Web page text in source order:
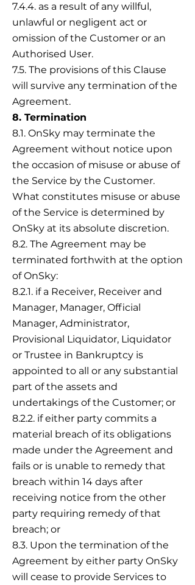
7.4.4. as a result of any willful,
unlawful or negligent act or
omission of the Customer or an
Authorised User.
7.5. The provisions of this Clause
will survive any termination of the
Agreement.
8. Termination
8.1. OnSky may terminate the
Agreement without notice upon
the occasion of misuse or abuse of
the Service by the Customer.
What constitutes misuse or abuse
of the Service is determined by
OnSky at its absolute discretion.
8.2. The Agreement may be
terminated forthwith at the option
of OnSky:
8.2.1. if a Receiver, Receiver and
Manager, Manager, Official
Manager, Administrator,
Provisional Liquidator, Liquidator
or Trustee in Bankruptcy is
appointed to all or any substantial
part of the assets and
undertakings of the Customer; or
8.2.2. if either party commits a
material breach of its obligations
made under the Agreement and
fails or is unable to remedy that
breach within 14 days after
receiving notice from the other
party requiring remedy of that
breach; or
8.3. Upon the termination of the
Agreement by either party OnSky
will cease to provide Services to